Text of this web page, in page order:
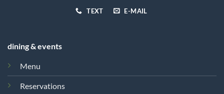
TEXT E-MAIL
dining & events
Menu
Reservations